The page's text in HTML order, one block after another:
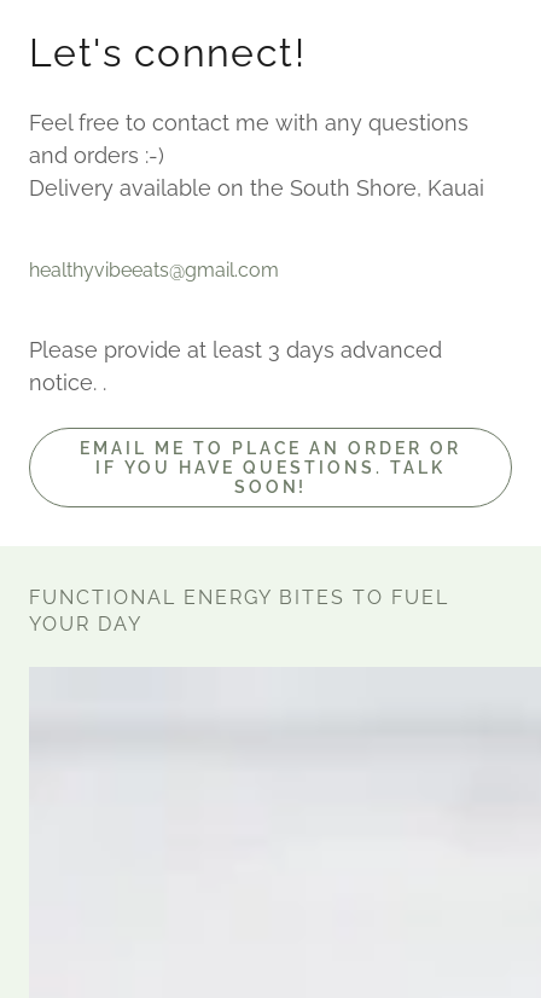
Let's connect!
Feel free to contact me with any questions
and orders :-)
Delivery available on the South Shore, Kauai
healthyvibeeats@gmail.com
Please provide at least 3 days advanced
notice. .
EMAIL ME TO PLACE AN ORDER OR
IF YOU HAVE QUESTIONS. TALK
SOON!
FUNCTIONAL ENERGY BITES TO FUEL
YOUR DAY